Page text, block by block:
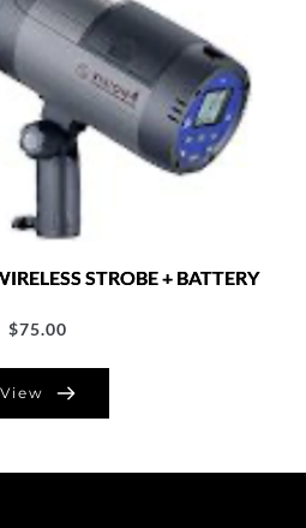
STROBE + BATTERY
$75.00
View